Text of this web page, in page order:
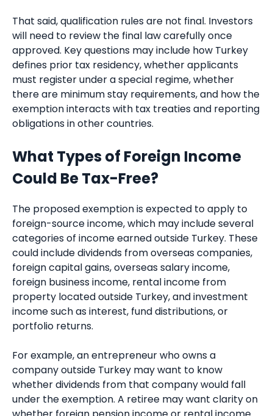
That said, qualification rules are not final. Investors
will need to review the final law carefully once
approved. Key questions may include how Turkey
defines prior tax residency, whether applicants
must register under a special regime, whether
there are minimum stay requirements, and how the
exemption interacts with tax treaties and reporting
obligations in other countries.
What Types of Foreign Income
Could Be Tax-Free?
The proposed exemption is expected to apply to
foreign-source income, which may include several
categories of income earned outside Turkey. These
could include dividends from overseas companies,
foreign capital gains, overseas salary income,
foreign business income, rental income from
property located outside Turkey, and investment
income such as interest, fund distributions, or
portfolio returns.
For example, an entrepreneur who owns a
company outside Turkey may want to know
whether dividends from that company would fall
under the exemption. A retiree may want clarity on